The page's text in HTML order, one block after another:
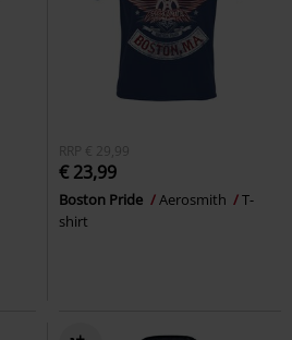
RRP € 29,99
€ 23,99
Boston Pride Aerosmith
T-
shirt